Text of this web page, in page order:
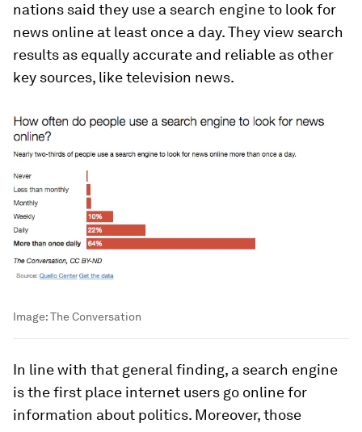
nations said they use a search engine to look for
news online at least once a day. They view search
results as equally accurate and reliable as other
key sources, like television news.
Image:The Conversation
In line with that general finding, a search engine
is the first place internet users go online for
information about politics. Moreover, those